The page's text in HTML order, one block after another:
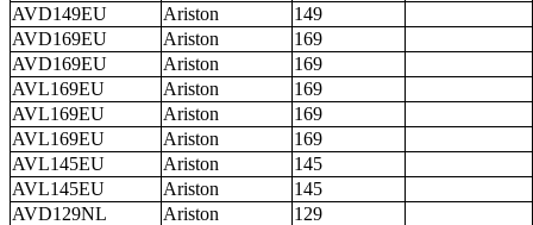
AVD149EU
Ariston
149
AVD169EU
Ariston
169
AVD169EU
Ariston
169
AVL169EU
Ariston
169
AVL169EU
Ariston
169
AVL169EU
Ariston
169
AVL145EU
Ariston
145
AVL145EU
Ariston
145
AVD129NL
Ariston
129